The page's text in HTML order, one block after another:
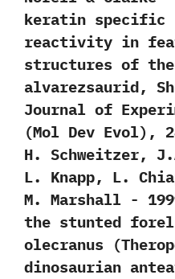
keratin specific
reactivity in
structures of the
alvarezsaurid,‭
‬Journal of
(‬Mol Dev Evol‭)‬,‭
‬H.‭ ‬Schweitzer,‭
‬L.‭ ‬Knapp,‭ ‬L.‭
‬M.‭ ‬Marshall‭ ‬-‭
the stunted
olecranus‭
dinosaurian